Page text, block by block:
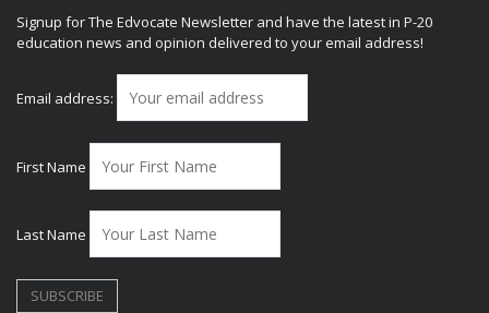
Signup for The Edvocate Newsletter and have the latest in P-20
education news and opinion delivered to your email address!
Email address:
First Name
Last Name